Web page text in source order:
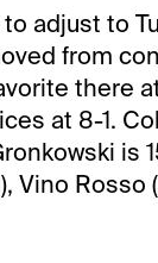
adjust to
from
there
at 8-1.
is
Vino